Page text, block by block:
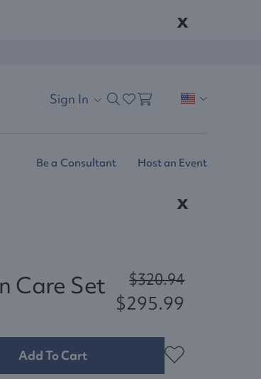
x
Sign In
Be a Consultant Host an Event
x
Care Set $320.94
$295.99
Add To Cart